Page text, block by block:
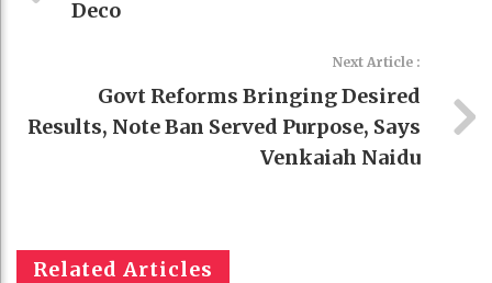
Deco
Next Article :
Govt Reforms Bringing Desired
Results, Note Ban Served Purpose, Says
Venkaiah Naidu
Related Articles